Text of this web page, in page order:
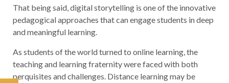
That being said, digital storytelling is one of the innovative
pedagogical approaches that can engage students in deep
and meaningful learning.
As students of the world turned to online learning, the
teaching and learning fraternity were faced with both
perquisites and challenges. Distance learning may be